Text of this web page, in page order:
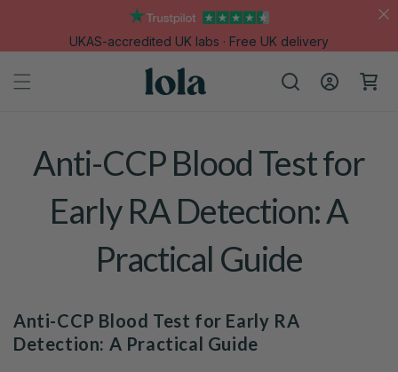
UKAS-accredited UK labs · Free UK delivery
in
Cart
Anti-CCP Blood Test for
Early RA Detection: A
Practical Guide
Anti-CCP Blood Test for Early RA
Detection: A Practical Guide